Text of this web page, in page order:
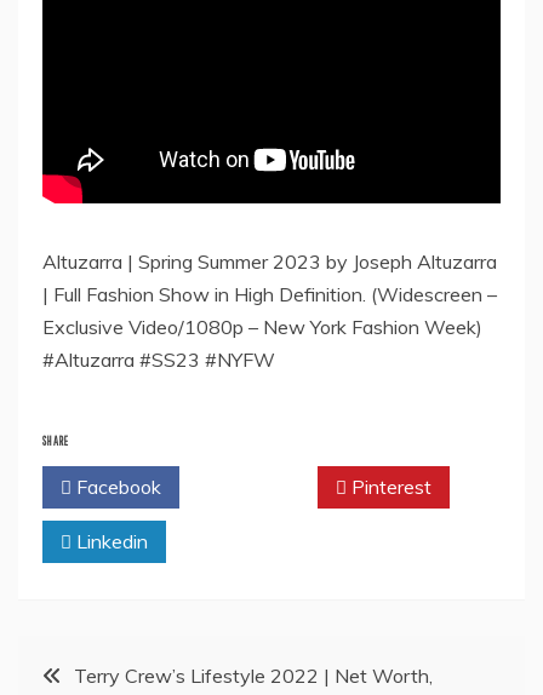
Altuzarra | Spring Summer 2023 by Joseph Altuzarra
| Full Fashion Show in High Definition. (Widescreen –
Exclusive Video/1080p – New York Fashion Week)
#Altuzarra #SS23 #NYFW
SHARE
Facebook Pinterest
Linkedin
PostTerry Crew’s Lifestyle 2022 | Net Worth,